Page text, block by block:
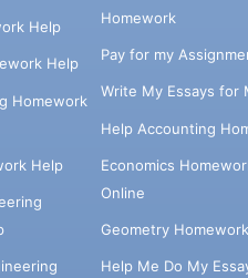
Help
Help
Homework
Help
Homework
Pay for my
Write My Essays for
Help Accounting
Economics
Online
Geometry
Help Me Do My